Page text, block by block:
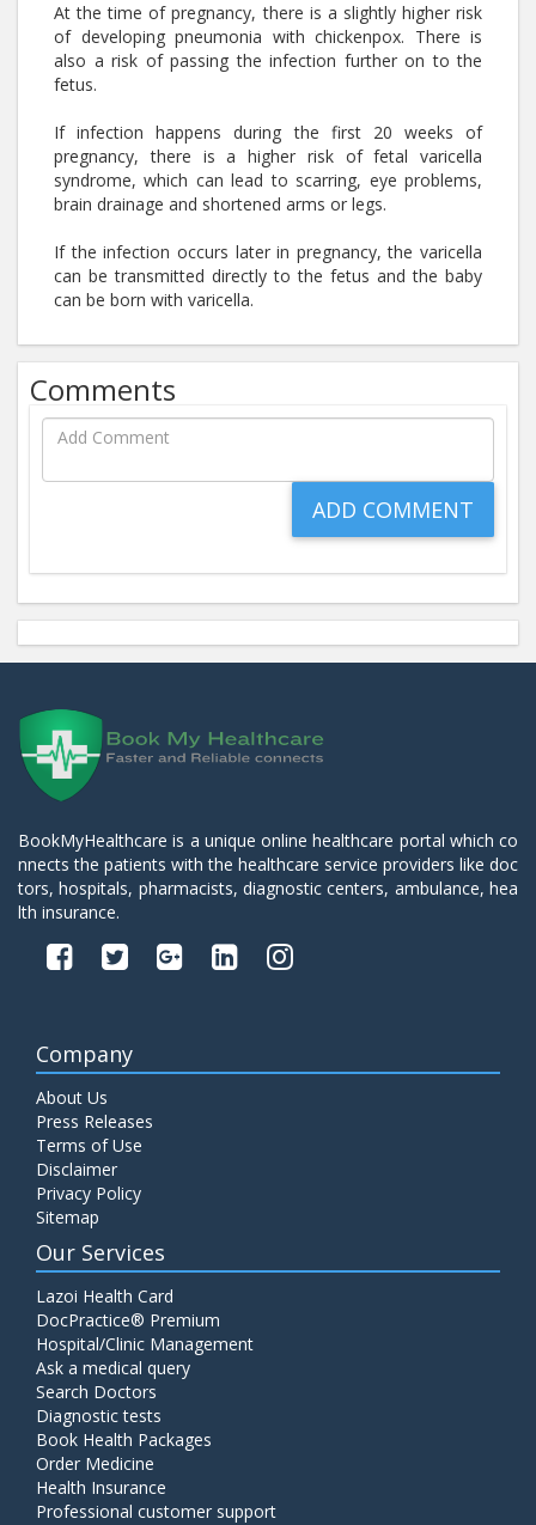
At the time of pregnancy, there is a slightly higher risk
of developing pneumonia with chickenpox. There is
also a risk of passing the infection further on to the
fetus.
If infection happens during the first 20 weeks of
pregnancy, there is a higher risk of fetal varicella
syndrome, which can lead to scarring, eye problems,
brain drainage and shortened arms or legs.
If the infection occurs later in pregnancy, the varicella
can be transmitted directly to the fetus and the baby
can be born with varicella.
Comments
BookMyHealthcare is a unique online healthcare portal which co
nnects the patients with the healthcare service providers like doc
tors, hospitals, pharmacists, diagnostic centers, ambulance, hea
lth insurance.
Company
About Us
Press Releases
Terms of Use
Disclaimer
Privacy Policy
Sitemap
Our Services
Lazoi Health Card
DocPractice® Premium
Hospital/Clinic Management
Ask a medical query
Search Doctors
Diagnostic tests
Book Health Packages
Order Medicine
Health Insurance
Professional customer support